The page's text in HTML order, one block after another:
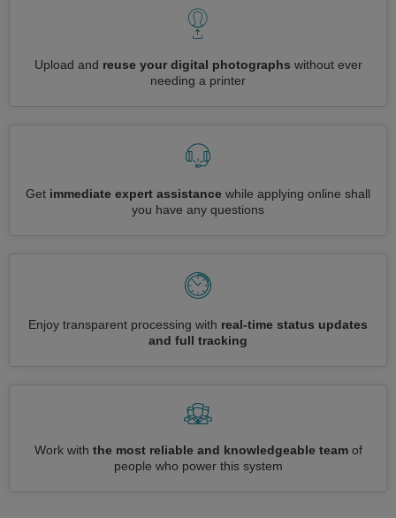
Upload and reuse your digital photographs without ever
needing a printer
Get immediate expert assistance while applying online shall
you have any questions
Enjoy transparent processing with real-time status updates
and full tracking
Work with the most reliable and knowledgeable teamof
people who power this system